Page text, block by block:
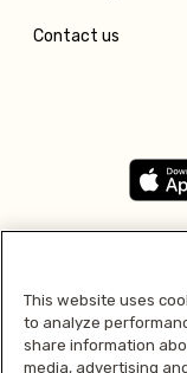
Contact us
This website uses
to analyze
share information
media, advertising